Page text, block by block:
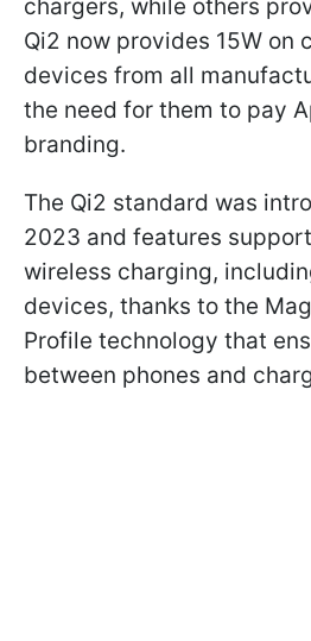
chargers, while others
Qi2 now provides 15W on
devices from all
the need for them to pay
branding.
The Qi2 standard was
2023 and features
wireless charging,
devices, thanks to the
Profile technology that
between phones and